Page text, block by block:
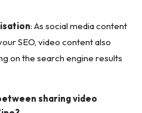
: As social media content
SEO, video content also
on the search engine results
sharing video